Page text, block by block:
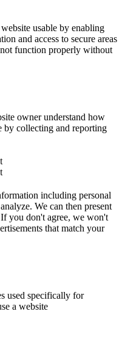
usable by enabling
and access to secure areas
function properly without
owner understand how
by collecting and reporting
including personal
We can then present
you don't agree, we won't
that match your
used specifically for
a website